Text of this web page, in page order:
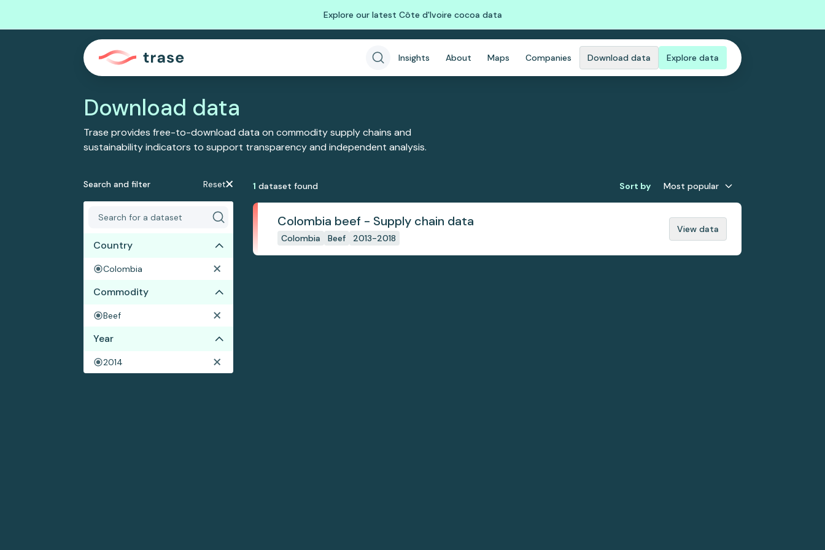
Explore our latest Côte d'Ivoire cocoa data
Insights About Maps Companies Download data Explore data
Download data
Trase provides free-to-download data on commodity supply chains and
sustainability indicators to support transparency and independent analysis.
Search and filter Reset
Country
Colombia
Commodity
Beef
Year
2014
1 dataset found Sort by Most popular
Colombia beef - Supply chain data
Colombia Beef 2013-2018
View data